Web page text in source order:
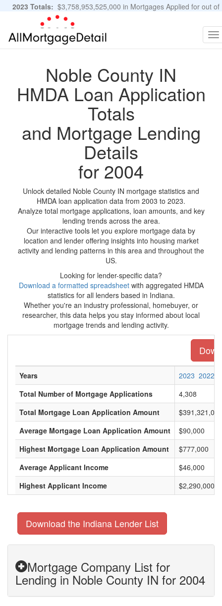
2023 Totals: $3,758,953,525,000 in Mortgages Applied for out of
11,483,889 Applications
Noble County IN
HMDA Loan Application
Totals
and Mortgage Lending
Details
for 2004
Unlock detailed Noble County IN mortgage statistics and
HMDA loan application data from 2003 to 2023.
Analyze total mortgage applications, loan amounts, and key
lending trends across the area.
Our interactive tools let you explore mortgage data by
location and lender offering insights into housing market
activity and lending patterns in this area and throughout the
US.
Looking for lender-specific data?
Download a formatted spreadsheetwith aggregated HMDA
statistics for all lenders based in Indiana.
Whether you're an industry professional, homebuyer, or
researcher, this data helps you stay informed about local
mortgage trends and lending activity.
Years 2023 2022
Total Number of Mortgage Applications
4,308
Total Mortgage Loan Application Amount
$391,321,000
Average Mortgage Loan Application Amount
$90,000
Highest Mortgage Loan Application Amount
$777,000
Average Applicant Income
$46,000
Highest Applicant Income
$2,290,000
Download the Indiana Lender List
Mortgage Company List for
Lending in Noble County IN for 2004